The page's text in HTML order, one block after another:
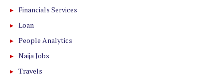
Financials Services
Loan
People Analytics
Naija Jobs
Travels